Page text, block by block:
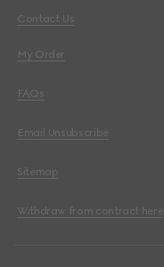
Contact Us
My Order
FAQs
Email Unsubscribe
Sitemap
Withdraw from contract here